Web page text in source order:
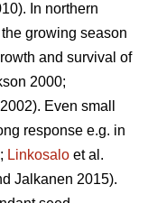
In northern
growing season
and survival of
2000;
Even small
response e.g. in
Linkosalo et al.
Jalkanen 2015).